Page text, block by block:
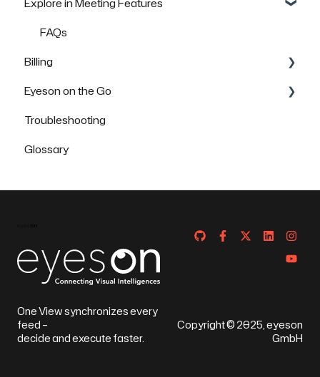
Security & Data Protection
FAQs
FAQs
Billing
FAQs
Eyeson on the Go
How to use Eyeson via the App
How to use Eyeson via the Mobile Browser
Troubleshooting
Glossary
One View synchronizes every
feed –
decide and execute faster.
Copyright © 2025, eyeson
GmbH